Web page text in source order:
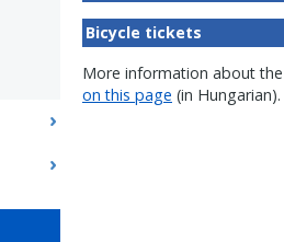
Bicycle tickets
More information about
on this page (in